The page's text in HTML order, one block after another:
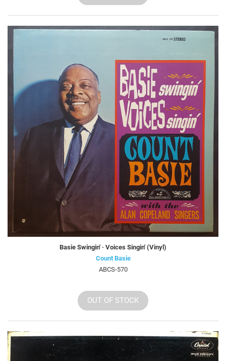
Basie Swingin' · Voices Singin' (Vinyl)
Count Basie
ABCS-570
OUT OF STOCK